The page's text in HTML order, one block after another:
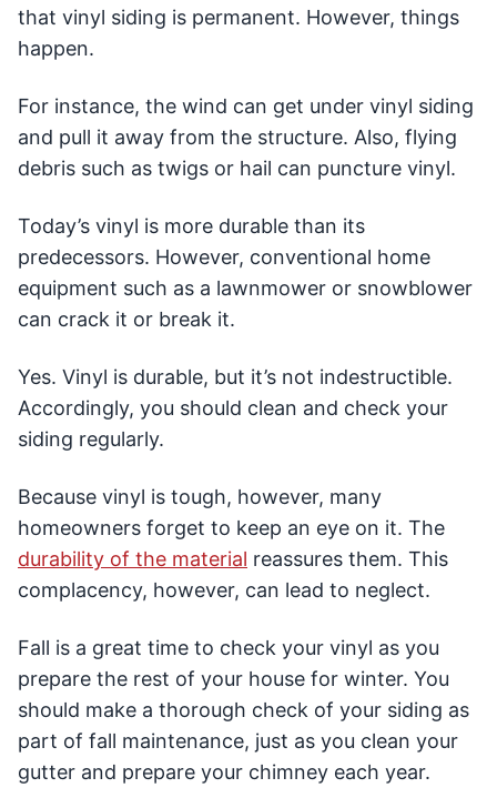
that vinyl siding is permanent. However, things
happen.
For instance, the wind can get under vinyl siding
and pull it away from the structure. Also, flying
debris such as twigs or hail can puncture vinyl.
Today’s vinyl is more durable than its
predecessors. However, conventional home
equipment such as a lawnmower or snowblower
can crack it or break it.
Yes. Vinyl is durable, but it’s not indestructible.
Accordingly, you should clean and check your
siding regularly.
Because vinyl is tough, however, many
homeowners forget to keep an eye on it. The
durability of the material reassures them. This
complacency, however, can lead to neglect.
Fall is a great time to check your vinyl as you
prepare the rest of your house for winter. You
should make a thorough check of your siding as
part of fall maintenance, just as you clean your
gutter and prepare your chimney each year.